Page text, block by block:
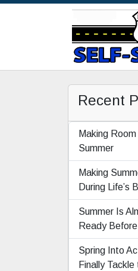
Recent
Making
Summer
Making
During Life’s
Summer Is
Ready
Spring Into
Finally